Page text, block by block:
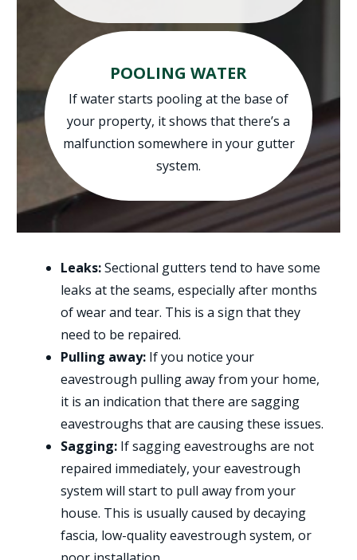
POOLING WATER
If water starts pooling at the base of
your property, it shows that there’s a
malfunction somewhere in your gutter
system.
Leaks:Sectional gutters tend to have some
leaks at the seams, especially after months
of wear and tear. This is a sign that they
need to be repaired.
Pulling away: If you notice your
eavestrough pulling away from your home,
it is an indication that there are sagging
eavestroughs that are causing these issues.
Sagging: If sagging eavestroughs are not
repaired immediately, your eavestrough
system will start to pull away from your
house. This is usually caused by decaying
fascia, low-quality eavestrough system, or